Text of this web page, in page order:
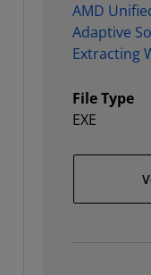
AMD
Adaptive
Extracting
File Type
EXE